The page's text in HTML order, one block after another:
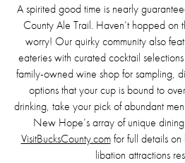
A spirited good time is nearly
County Ale Trail. Haven’t hopped on
worry! Our quirky community also
eateries with curated cocktail
family-owned wine shop for sampling,
options that your cup is bound to
drinking, take your pick of abundant
New Hope’s array of unique
VisitBucksCounty.comfor full details on
libation attractions